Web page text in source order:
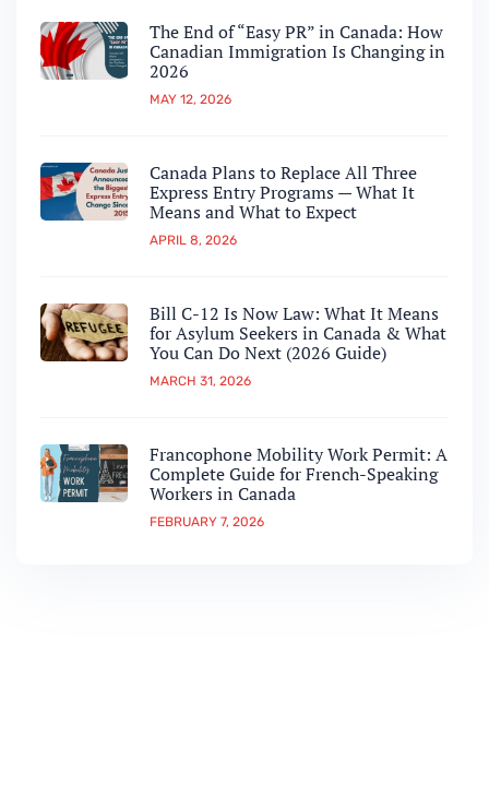
The End of “Easy PR” in Canada: How
Canadian Immigration Is Changing in
2026
MAY 12, 2026
Canada Plans to Replace All Three
Express Entry Programs — What It
Means and What to Expect
APRIL 8, 2026
Bill C-12 Is Now Law: What It Means
for Asylum Seekers in Canada & What
You Can Do Next (2026 Guide)
MARCH 31, 2026
Francophone Mobility Work Permit: A
Complete Guide for French-Speaking
Workers in Canada
FEBRUARY 7, 2026